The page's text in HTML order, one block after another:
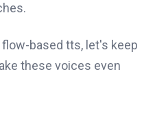
based tts, let's keep
these voices even